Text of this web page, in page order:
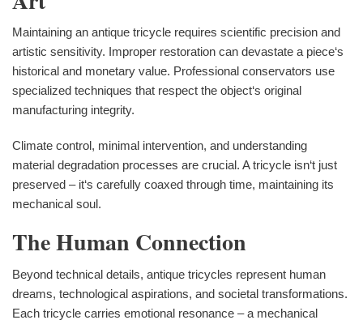
Maintaining an antique tricycle requires scientific precision and
artistic sensitivity. Improper restoration can devastate a piece‘s
historical and monetary value. Professional conservators use
specialized techniques that respect the object‘s original
manufacturing integrity.
Climate control, minimal intervention, and understanding
material degradation processes are crucial. A tricycle isn‘t just
preserved – it‘s carefully coaxed through time, maintaining its
mechanical soul.
The Human Connection
Beyond technical details, antique tricycles represent human
dreams, technological aspirations, and societal transformations.
Each tricycle carries emotional resonance – a mechanical